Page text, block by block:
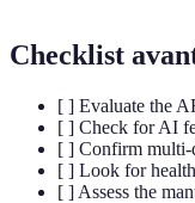
Checklist
[ ] Evaluate the
[ ] Check for AI
[ ] Confirm multi-
[ ] Look for
[ ] Assess the